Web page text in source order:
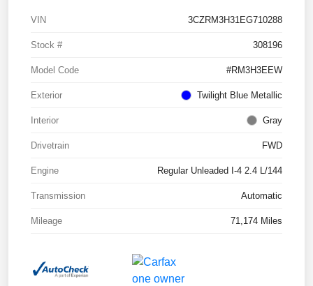
VIN 3CZRM3H31EG710288
Stock # 308196
Model Code #RM3H3EEW
Exterior Twilight Blue Metallic
Interior Gray
Drivetrain FWD
Engine Regular Unleaded I-4 2.4 L/144
Transmission Automatic
Mileage 71,174 Miles